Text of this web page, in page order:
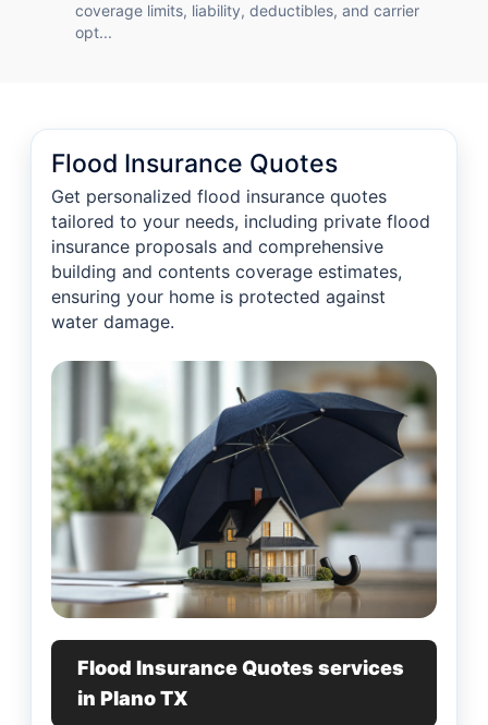
coverage limits, liability, deductibles, and carrier
opt...
Flood Insurance Quotes
Get personalized flood insurance quotes
tailored to your needs, including private flood
insurance proposals and comprehensive
building and contents coverage estimates,
ensuring your home is protected against
water damage.
Flood Insurance Quotes services
in Plano TX